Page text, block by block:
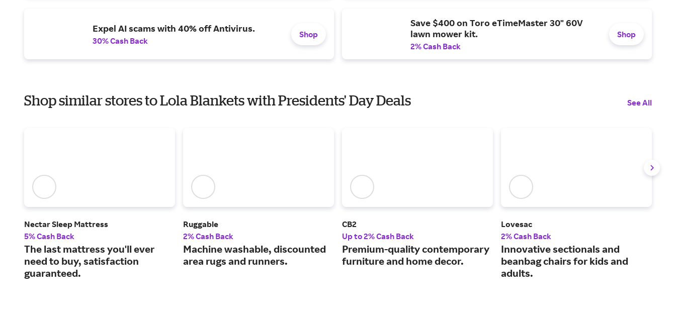
Expel AI scams with 40% off Antivirus.
30% Cash Back
Shop
Save $400 on Toro eTimeMaster 30" 60V
lawn mower kit.
2% Cash Back
Shop
Shop similar stores to Lola Blankets with Presidents' Day Deals See All
Nectar Sleep Mattress
5% Cash Back
The last mattress you'll ever
need to buy, satisfaction
guaranteed.
Ruggable
2% Cash Back
Machine washable, discounted
area rugs and runners.
CB2
Up to 2% Cash Back
Premium-quality contemporary
furniture and home decor.
Lovesac
2% Cash Back
Innovative sectionals and
beanbag chairs for kids and
adults.